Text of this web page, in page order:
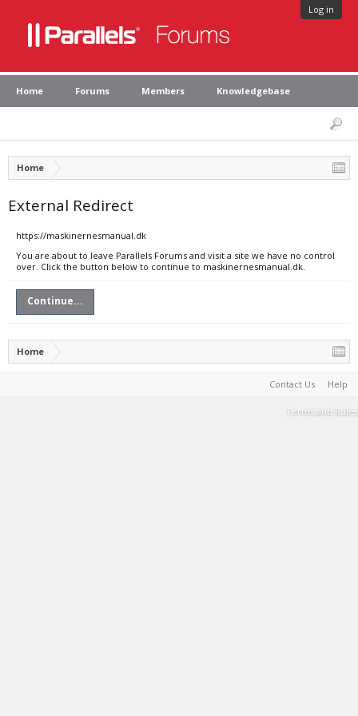
Log in
Home Forums Members Knowledgebase
Home
External Redirect
https://maskinernesmanual.dk
You are about to leave Parallels Forums and visit a site we have no control
over. Click the button below to continue to maskinernesmanual.dk.
Continue...
Home
Contact Us Help
Terms and Rules